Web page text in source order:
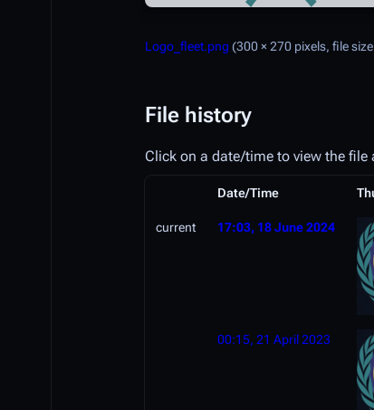
Logo_fleet.png (300 × 270 pixels, file
File history
Click on a date/time to view the
Date/Time
current 17:03, 18 June 2024
00:15, 21 April 2023